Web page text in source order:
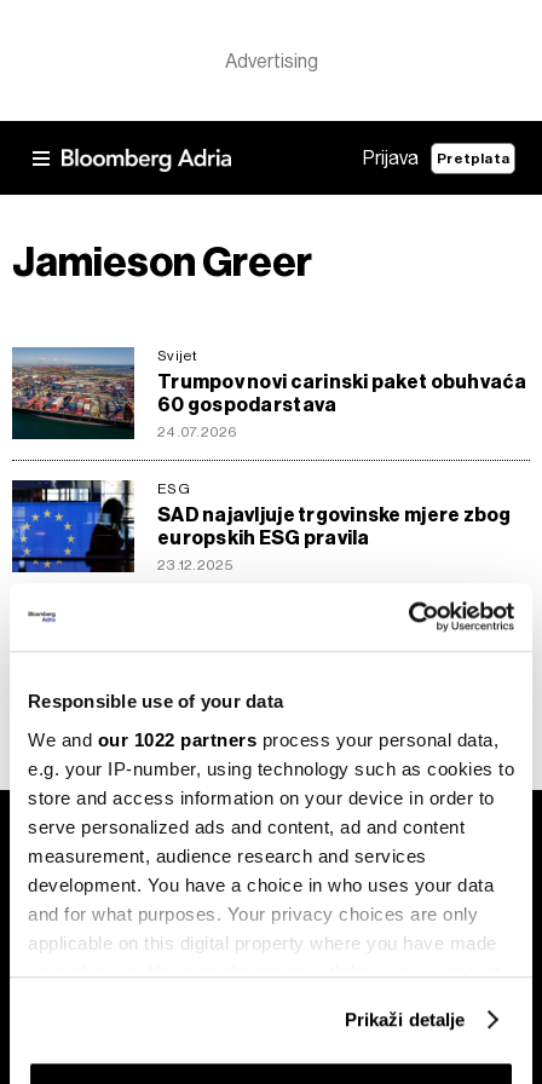
Responsible use of your data
We and our 1022 partners process your personal data,
e.g. your IP-number, using technology such as cookies to
store and access information on your device in order to
serve personalized ads and content, ad and content
measurement, audience research and services
development. You have a choice in who uses your data
and for what purposes. Your privacy choices are only
applicable on this digital property where you have made
your choices. You can change or withdraw your consent
Prikaži detalje
Prijava Pretplata
Jamieson Greer
Svijet
Trumpov novi carinski paket obuhvaća
60 gospodarstava
24.07.2026
ESG
SAD najavljuje trgovinske mjere zbog
europskih ESG pravila
23.12.2025
Postignut dogovor o prekidu vatre na
27.11.2024